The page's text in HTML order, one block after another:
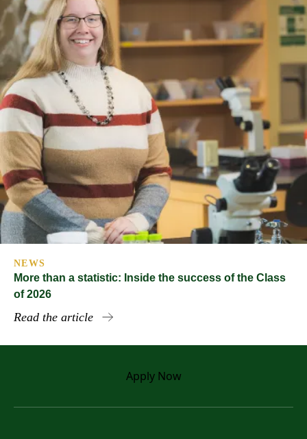
NEWS
More than a statistic: Inside the success of the Class
of 2026
Read the article
Apply Now